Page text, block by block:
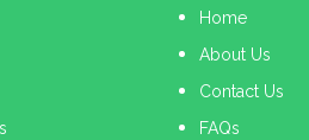
Home
About Us
Contact Us
FAQs